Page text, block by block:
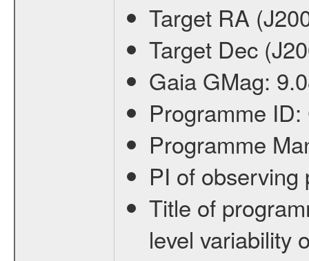
Target RA
Target Dec
Gaia GMag:
Programme ID:
Programme
PI of
Title of
level variability